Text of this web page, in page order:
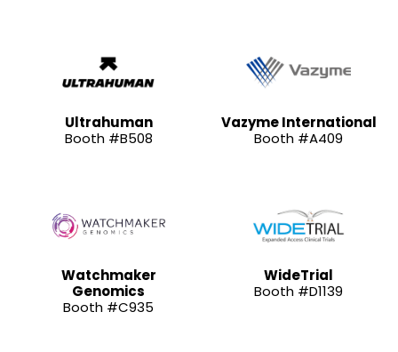
Ultrahuman
Booth #B508
Vazyme International
Booth #A409
Watchmaker
Genomics
Booth #C935
WideTrial
Booth #D1139